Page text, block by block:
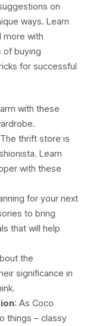
on
ways. Learn
more with
of buying
for successful
with these
thrift store is
Learn
with these
for your next
to bring
that will help
the
significance in
: As Coco
things – classy